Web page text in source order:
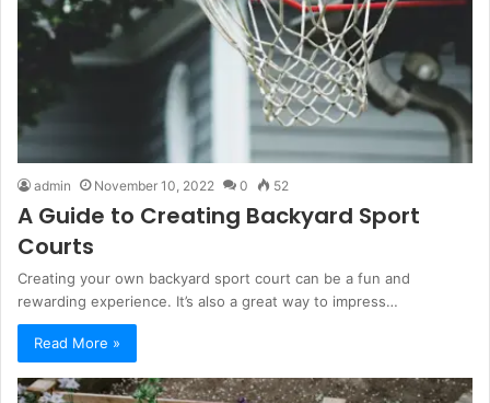
admin November 10, 2022 0 52
A Guide to Creating Backyard Sport
Courts
Creating your own backyard sport court can be a fun and
rewarding experience. It’s also a great way to impress…
Read More »